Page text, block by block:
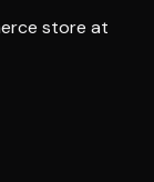
store at